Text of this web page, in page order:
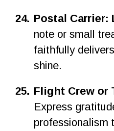
24. Postal Carrier:
note or small
faithfully
shine.
25. Flight Crew or
Express
professionalism